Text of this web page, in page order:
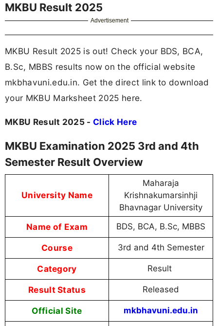
MKBU Result 2025
Advertisement
MKBU Result 2025 is out! Check your BDS, BCA,
B.Sc, MBBS results now on the official website
mkbhavuni.edu.in. Get the direct link to download
your MKBU Marksheet 2025 here.
MKBU Result 2025 - Click Here
MKBU Examination 2025 3rd and 4th
Semester Result Overview
University Name
Maharaja
Krishnakumarsinhji
Bhavnagar University
Name of Exam BDS, BCA, B.Sc, MBBS
Course 3rd and 4th Semester
Category Result
Result Status Released
Official Site mkbhavuni.edu.in